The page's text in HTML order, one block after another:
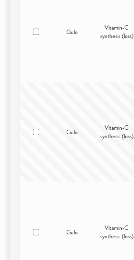
Gulo
Vitamin-C
synthesis (loss)
Gulo
Vitamin-C
synthesis (loss)
Gulo
Vitamin-C
synthesis (loss)